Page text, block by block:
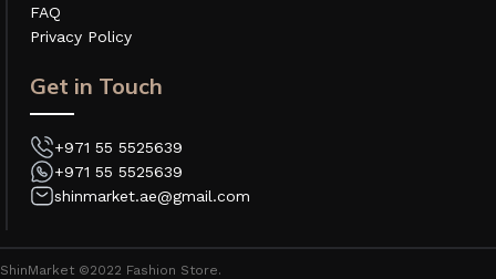
FAQ
Privacy Policy
Get in Touch
+971 55 5525639
+971 55 5525639
shinmarket.ae@gmail.com
ShinMarket ©2022 Fashion Store.